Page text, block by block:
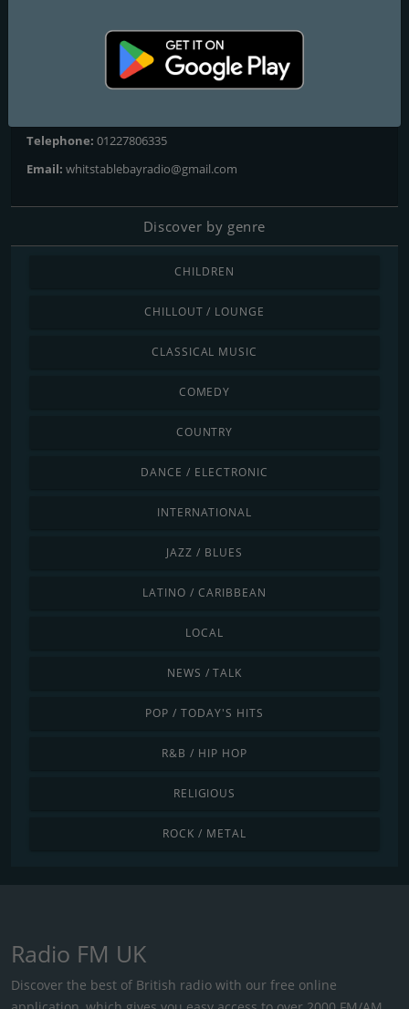
Non-Stop Christmas Hits 24/7
Contacts
Telephone: 01227806335
Email: whitstablebayradio@gmail.com
Discover by genre
CHILDREN
CHILLOUT / LOUNGE
CLASSICAL MUSIC
COMEDY
COUNTRY
DANCE / ELECTRONIC
INTERNATIONAL
JAZZ / BLUES
LATINO / CARIBBEAN
LOCAL
NEWS / TALK
POP / TODAY'S HITS
R&B / HIP HOP
RELIGIOUS
ROCK / METAL
Radio FM UK
Discover the best of British radio with our free online